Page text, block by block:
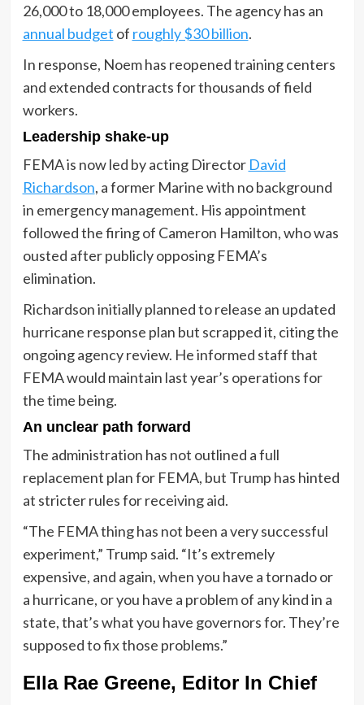
26,000 to 18,000 employees. The agency has an
annual budget of roughly $30 billion.
In response, Noem has reopened training centers
and extended contracts for thousands of field
workers.
Leadership shake-up
FEMA is now led by acting Director David
Richardson, a former Marine with no background
in emergency management. His appointment
followed the firing of Cameron Hamilton, who was
ousted after publicly opposing FEMA’s
elimination.
Richardson initially planned to release an updated
hurricane response plan but scrapped it, citing the
ongoing agency review. He informed staff that
FEMA would maintain last year’s operations for
the time being.
An unclear path forward
The administration has not outlined a full
replacement plan for FEMA, but Trump has hinted
at stricter rules for receiving aid.
“The FEMA thing has not been a very successful
experiment,” Trump said. “It’s extremely
expensive, and again, when you have a tornado or
a hurricane, or you have a problem of any kind in a
state, that’s what you have governors for. They’re
supposed to fix those problems.”
Ella Rae Greene, Editor In Chief